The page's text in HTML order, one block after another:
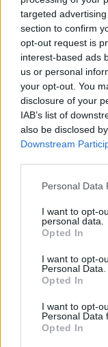
targeted
section to confirm
opt-out request is
interest-based ads
us or personal
your opt-out. You
disclosure of your
IAB’s list of
also be disclosed
Downstream
Personal Data
I want to opt-
personal data.
Opted In
I want to opt-
Personal Data.
Opted In
I want to opt-
Personal Data
Opted In
COMMENT
BABY
VEGAN
PEANUT
SUGAR
-